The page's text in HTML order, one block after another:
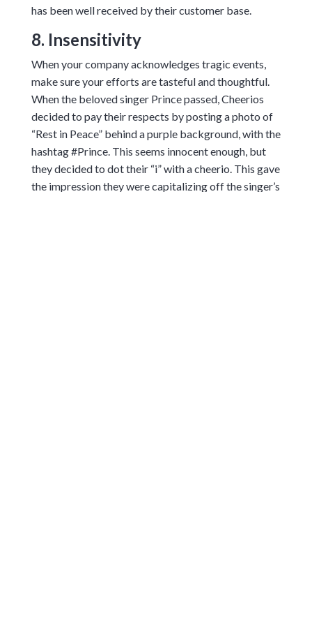
has been well received by their customer base.
8. Insensitivity
When your company acknowledges tragic events,
make sure your efforts are tasteful and thoughtful.
When the beloved singer Prince passed, Cheerios
decided to pay their respects by posting a photo of
“Rest in Peace” behind a purple background, with the
hashtag #Prince. This seems innocent enough, but
they decided to dot their “i” with a cheerio. This gave
the impression they were capitalizing off the singer’s